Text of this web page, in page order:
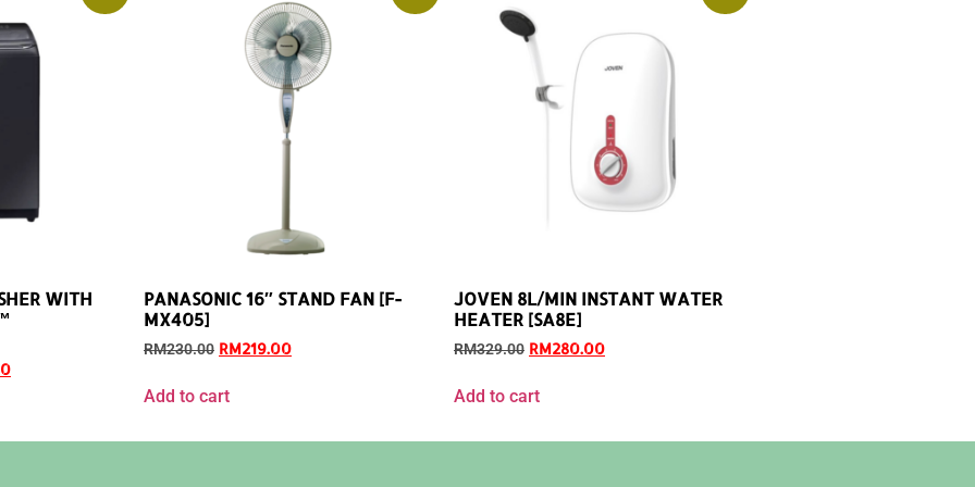
WITH
PANASONIC 16″ STAND FAN [F-
MX405]
RM230.00 RM219.00
Add to cart
JOVEN 8L/MIN INSTANT WATER
HEATER [SA8E]
RM329.00 RM280.00
Add to cart